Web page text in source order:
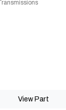
View Part